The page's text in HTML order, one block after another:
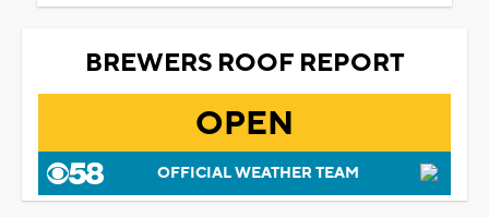
BREWERS ROOF REPORT
OPEN
OFFICIAL WEATHER TEAM